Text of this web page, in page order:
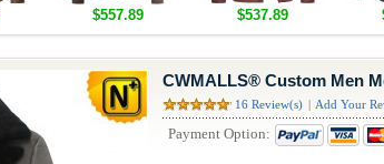
$557.89 $537.89
CWMALLS® Custom Men
16 Review(s) Add Your
Payment Option: